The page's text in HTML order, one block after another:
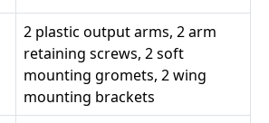
2 plastic output arms, 2 arm
retaining screws, 2 soft
mounting gromets, 2 wing
mounting brackets